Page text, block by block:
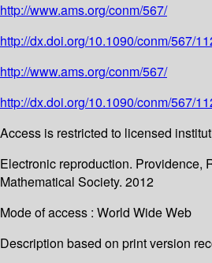
http://www.ams.org/conm/567/
http://dx.doi.org/10.1090/conm/567/
http://www.ams.org/conm/567/
http://dx.doi.org/10.1090/conm/567/
Access is restricted to licensed
Electronic reproduction. Providence,
Mathematical Society. 2012
Mode of access : World Wide Web
Description based on print version